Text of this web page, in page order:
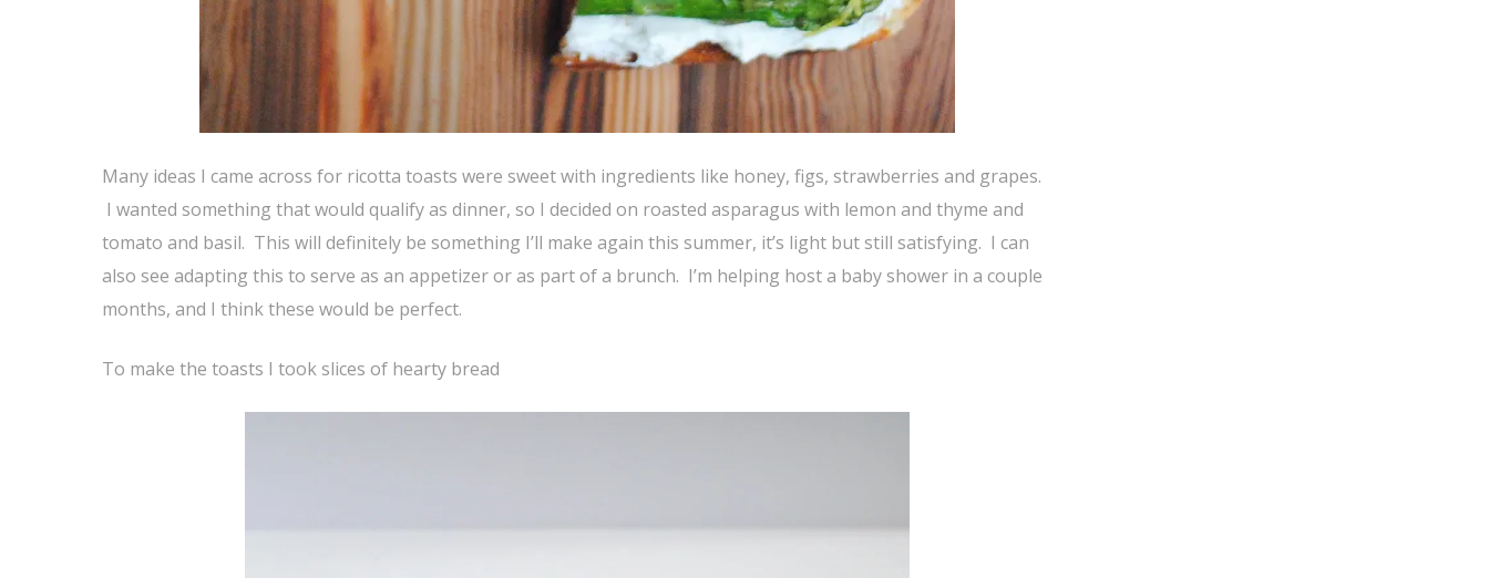
Many ideas I came across for ricotta toasts were sweet with ingredients like honey, figs, strawberries and grapes.
I wanted something that would qualify as dinner, so I decided on roasted asparagus with lemon and thyme and
tomato and basil. This will definitely be something I’ll make again this summer, it’s light but still satisfying. I can
also see adapting this to serve as an appetizer or as part of a brunch. I’m helping host a baby shower in a couple
months, and I think these would be perfect.
To make the toasts I took slices of hearty bread